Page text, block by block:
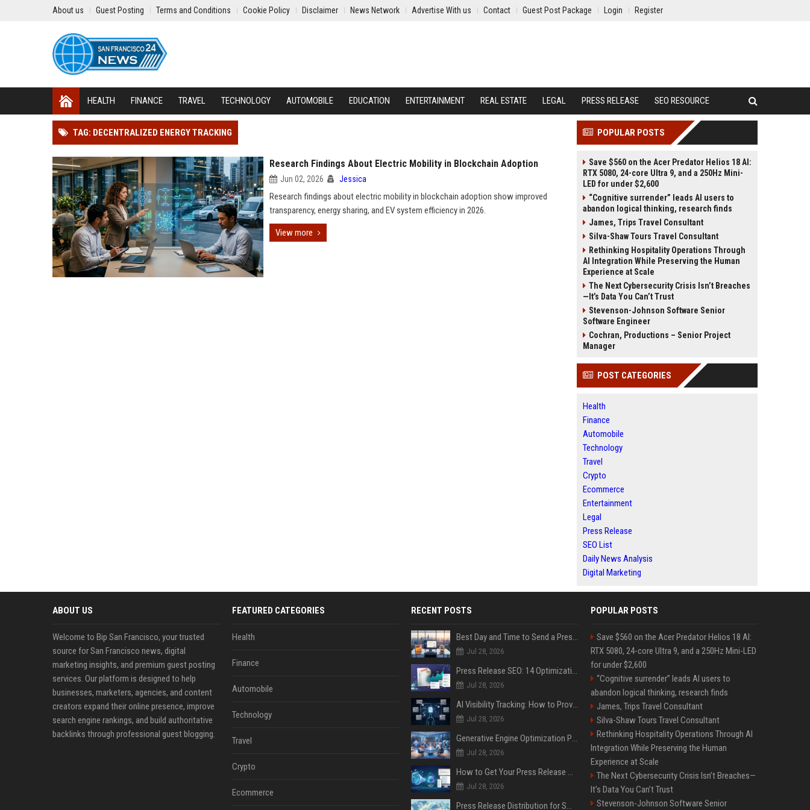
About us Guest Posting Terms and Conditions Cookie Policy Disclaimer News Network Advertise With us Contact Guest Post Package Login Register
HEALTH FINANCE TRAVEL TECHNOLOGY AUTOMOBILE EDUCATION ENTERTAINMENT REAL ESTATE LEGAL PRESS RELEASE SEO RESOURCE
TAG: DECENTRALIZED ENERGY TRACKING
Research Findings About Electric Mobility in Blockchain Adoption
Jun 02, 2026 Jessica
Research findings about electric mobility in blockchain adoption show improved
transparency, energy sharing, and EV system efficiency in 2026.
View more
POPULAR POSTS
Save $560 on the Acer Predator Helios 18 AI:
RTX 5080, 24-core Ultra 9, and a 250Hz Mini-
LED for under $2,600
“Cognitive surrender” leads AI users to
abandon logical thinking, research finds
James, Trips Travel Consultant
Silva-Shaw Tours Travel Consultant
Rethinking Hospitality Operations Through
AI Integration While Preserving the Human
Experience at Scale
The Next Cybersecurity Crisis Isn’t Breaches
—It’s Data You Can’t Trust
Stevenson-Johnson Software Senior
Software Engineer
Cochran, Productions – Senior Project
Manager
POST CATEGORIES
Health
Finance
Automobile
Technology
Travel
Crypto
Ecommerce
Entertainment
Legal
Press Release
SEO List
Daily News Analysis
Digital Marketing
ABOUT US
Welcome to Bip San Francisco, your trusted
source for San Francisco news, digital
marketing insights, and premium guest posting
services. Our platform is designed to help
businesses, marketers, agencies, and content
creators expand their online presence, improve
search engine rankings, and build authoritative
backlinks through professional guest blogging.
FEATURED CATEGORIES
Health
Finance
Automobile
Technology
Travel
Crypto
Ecommerce
RECENT POSTS
Best Day and Time to Send a Press Release for Media Pick Up
Jul 28, 2026
Press Release SEO: 14 Optimizations That Actually Move Rankings
Jul 28, 2026
AI Visibility Tracking: How to Prove Your PR Got Cited
Jul 28, 2026
Generative Engine Optimization PR Starter Guide
Jul 28, 2026
How to Get Your Press Release Cited in Google AI Overviews
Jul 28, 2026
Press Release Distribution for Small Business Cheapest Path to Real Coverage
POPULAR POSTS
Save $560 on the Acer Predator Helios 18 AI:
RTX 5080, 24-core Ultra 9, and a 250Hz Mini-LED
for under $2,600
“Cognitive surrender” leads AI users to
abandon logical thinking, research finds
James, Trips Travel Consultant
Silva-Shaw Tours Travel Consultant
Rethinking Hospitality Operations Through AI
Integration While Preserving the Human
Experience at Scale
The Next Cybersecurity Crisis Isn’t Breaches—
It’s Data You Can’t Trust
Stevenson-Johnson Software Senior